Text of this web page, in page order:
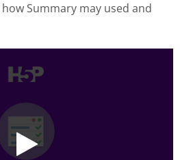
Summary may used and